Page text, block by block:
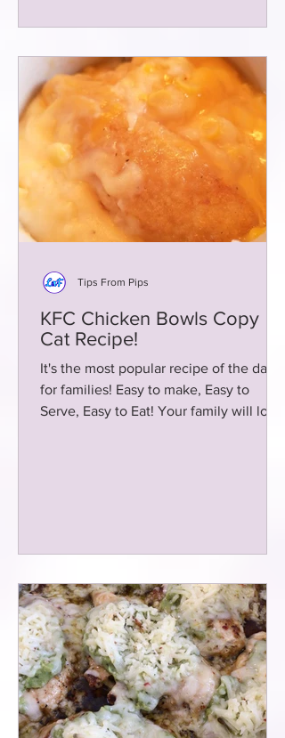
KFC Chicken Bowls Copy
Cat Recipe!
It's the most popular recipe of the day
for families! Easy to make, Easy to
Serve, Easy to Eat! Your family will love
Tips From Pips